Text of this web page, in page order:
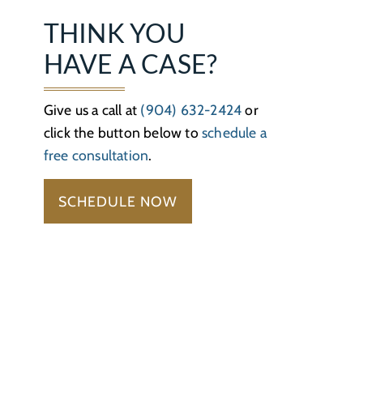
THINK YOU
HAVE A CASE?
Give us a call at (904) 632-2424or
click the button below toschedule a
free consultation.
SCHEDULE NOW